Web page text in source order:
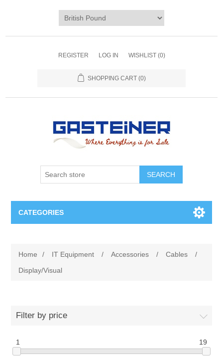
REGISTER LOG IN WISHLIST (0)
SHOPPING CART (0)
SEARCH
CATEGORIES
Components
Networking
Electricals
Educational
Home / IT Equipment / Accessories / Cables
/
Display/Visual
Filter by price
1 19